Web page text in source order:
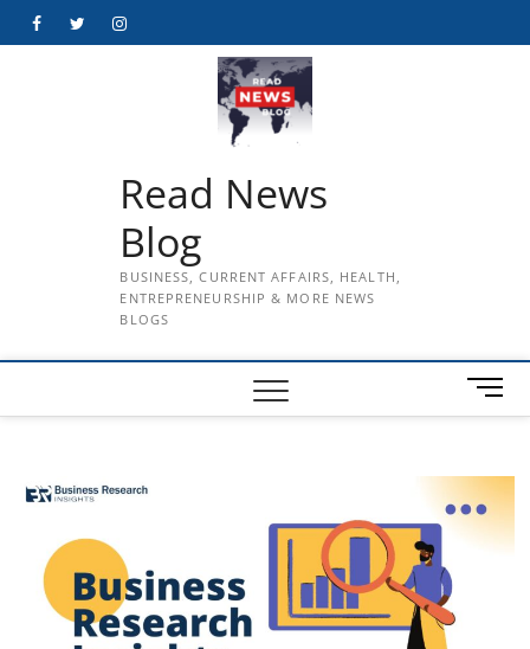
FacebookTwitterInstagram
Read News
Blog
BUSINESS, CURRENT AFFAIRS, HEALTH,
ENTREPRENEURSHIP & MORE NEWS
BLOGS
M
e
u